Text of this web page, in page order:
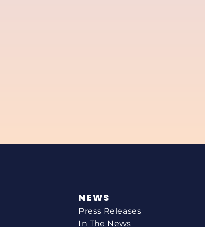
NEWS
Press Releases
In The News